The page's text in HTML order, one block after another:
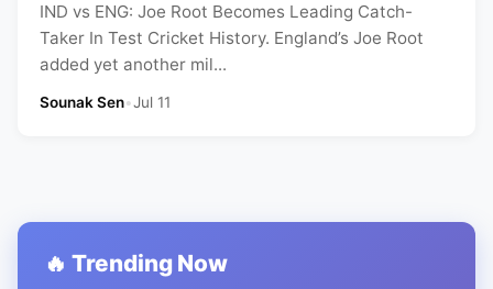
IND vs ENG: Joe Root Becomes Leading Catch-
Taker In Test Cricket History. England’s Joe Root
added yet another mil...
Sounak Sen•Jul 11
🔥 Trending Now